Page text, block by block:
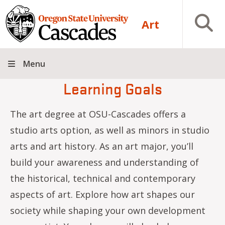
Skip to main content
Art Open
Menu
Learning Goals
The art degree at OSU-Cascades offers a
studio arts option, as well as minors in studio
arts and art history. As an art major, you’ll
build your awareness and understanding of
the historical, technical and contemporary
aspects of art. Explore how art shapes our
society while shaping your own development